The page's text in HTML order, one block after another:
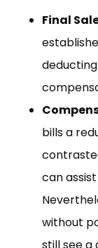
Final
bills a
can
without